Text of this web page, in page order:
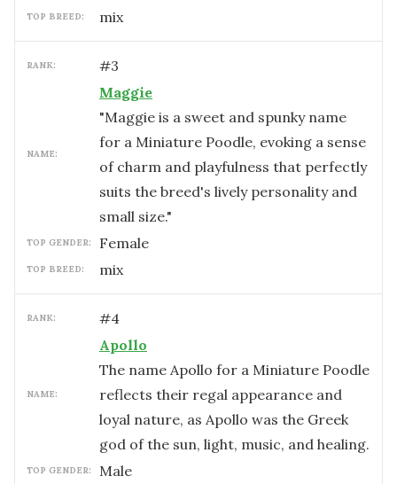
TOP BREED: mix
RANK: #3
NAME:
Maggie
"Maggie is a sweet and spunky name
for a Miniature Poodle, evoking a sense
of charm and playfulness that perfectly
suits the breed's lively personality and
small size."
TOP GENDER: female
TOP BREED: mix
RANK: #4
NAME:
Apollo
The name Apollo for a Miniature Poodle
reflects their regal appearance and
loyal nature, as Apollo was the Greek
god of the sun, light, music, and healing.
TOP GENDER: male